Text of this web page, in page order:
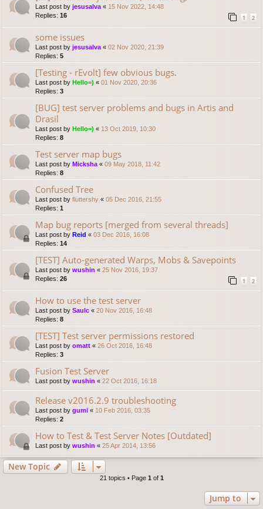
Last post by jesusalva « 15 Nov 2022, 14:48
Replies: 16 1 2
some issues
Last post by jesusalva « 02 Nov 2020, 21:39
Replies: 5
[Testing - rEvolt] few obvious bugs.
Last post by Hello=) « 01 Nov 2020, 20:36
Replies: 3
[BUG] test server problems and bugs in Artis and
Drasil
Last post by Hello=) « 13 Oct 2019, 10:30
Replies: 8
Test server map bugs
Last post by Micksha « 09 May 2018, 11:42
Replies: 8
Confused Tree
Last post by fluttershy « 05 Dec 2016, 21:55
Replies: 1
Map bug reports [merged from several threads]
Last post by Reid « 03 Dec 2016, 16:08
Replies: 14
[TEST] Auto-generated Warps, Mobs & Savepoints
Last post by wushin « 25 Nov 2016, 19:37
Replies: 26 1 2
How to use the test server
Last post by Saulc « 20 Nov 2016, 16:48
Replies: 8
[TEST] Test server permissions restored
Last post by omatt « 26 Oct 2016, 16:48
Replies: 3
Fusion Test Server
Last post by wushin « 22 Oct 2016, 16:18
Release v2016.2.9 troubleshooting
Last post by gumi « 10 Feb 2016, 03:35
Replies: 2
How to Test & Test Server Notes [Outdated]
Last post by wushin « 25 Apr 2014, 13:56
New Topic
21 topics • Page 1 of 1
Jump to